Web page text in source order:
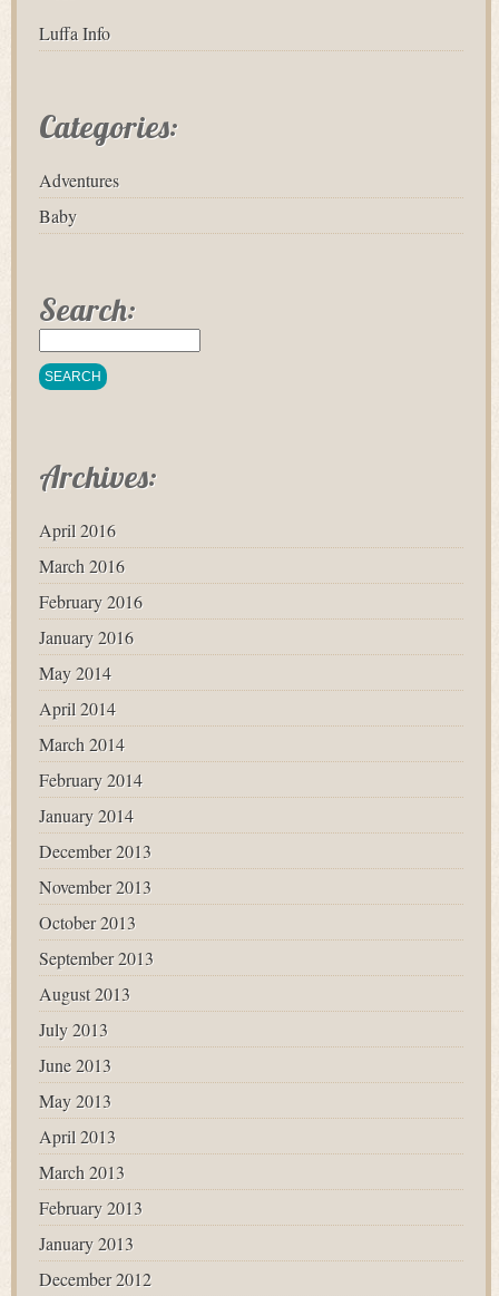
Luffa Info
Categories:
Adventures
Baby
Search:
Archives:
April 2016
March 2016
February 2016
January 2016
May 2014
April 2014
March 2014
February 2014
January 2014
December 2013
November 2013
October 2013
September 2013
August 2013
July 2013
June 2013
May 2013
April 2013
March 2013
February 2013
January 2013
December 2012